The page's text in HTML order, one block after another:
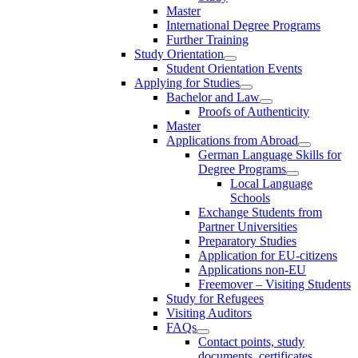
Master
International Degree Programs
Further Training
Study Orientation
Student Orientation Events
Applying for Studies
Bachelor and Law
Proofs of Authenticity
Master
Applications from Abroad
German Language Skills for
Degree Programs
Local Language
Schools
Exchange Students from
Partner Universities
Preparatory Studies
Application for EU-citizens
Applications non-EU
Freemover – Visiting Students
Study for Refugees
Visiting Auditors
FAQs
Contact points, study